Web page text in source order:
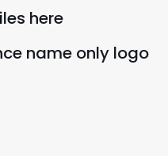
here
name only logo